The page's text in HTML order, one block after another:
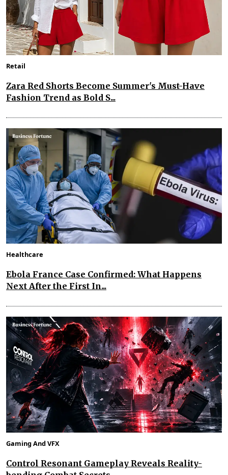
Retail
Zara Red Shorts Become Summer's Must-Have
Fashion Trend as Bold S...
Healthcare
Ebola France Case Confirmed: What Happens
Next After the First In...
Gaming And VFX
Control Resonant Gameplay Reveals Reality-